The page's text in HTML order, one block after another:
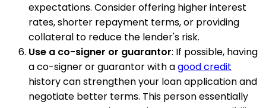
expectations. Consider offering higher interest
rates, shorter repayment terms, or providing
collateral to reduce the lender's risk.
Use a co-signer or guarantor: If possible, having
a co-signer or guarantor with agood credit
history can strengthen your loan application and
negotiate better terms. This person essentially